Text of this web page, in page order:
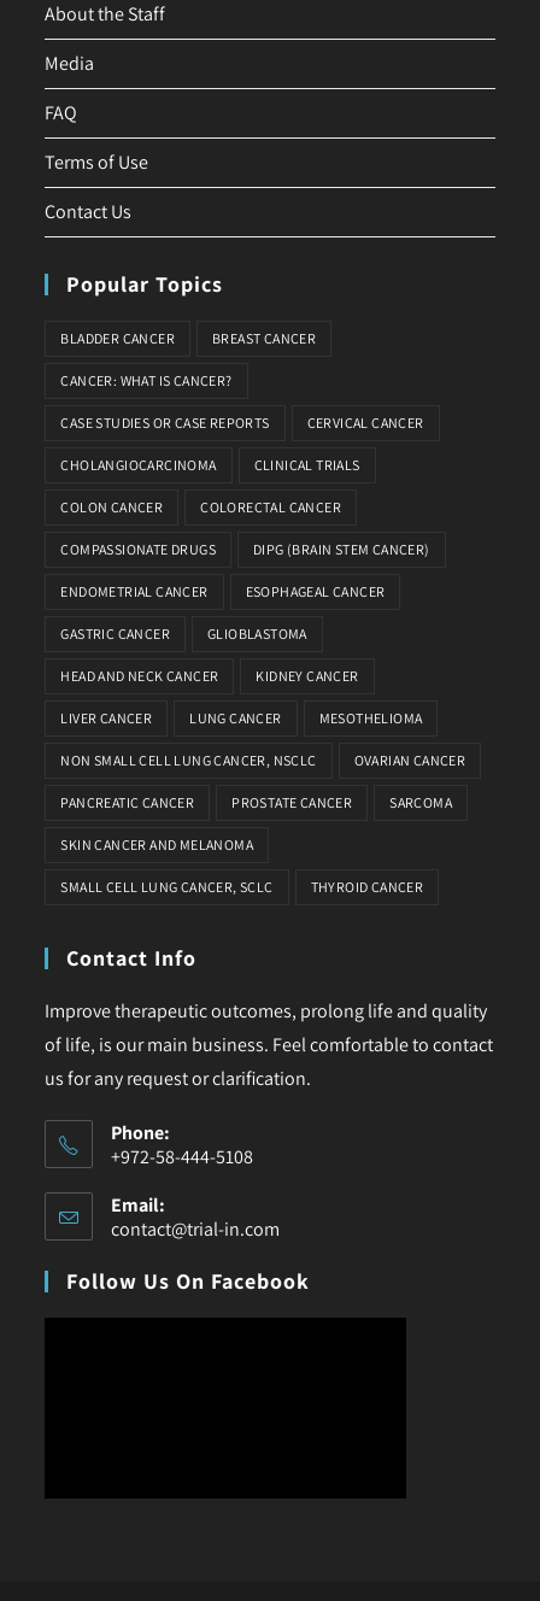
About the Staff
Media
FAQ
Terms of Use
Contact Us
Popular Topics
BLADDER CANCER BREAST CANCER
CANCER: WHAT IS CANCER?
CASE STUDIES OR CASE REPORTS CERVICAL CANCER
CHOLANGIOCARCINOMA CLINICAL TRIALS
COLON CANCER COLORECTAL CANCER
COMPASSIONATE DRUGS DIPG (BRAIN STEM CANCER)
ENDOMETRIAL CANCER ESOPHAGEAL CANCER
GASTRIC CANCER GLIOBLASTOMA
HEAD AND NECK CANCER KIDNEY CANCER
LIVER CANCER LUNG CANCER MESOTHELIOMA
NON SMALL CELL LUNG CANCER, NSCLC OVARIAN CANCER
PANCREATIC CANCER PROSTATE CANCER SARCOMA
SKIN CANCER AND MELANOMA
SMALL CELL LUNG CANCER, SCLC THYROID CANCER
Contact Info
Improve therapeutic outcomes, prolong life and quality
of life, is our main business. Feel comfortable to contact
us for any request or clarification.
Phone:
+972-58-444-5108
Email:
contact@trial-in.com
Follow Us On Facebook